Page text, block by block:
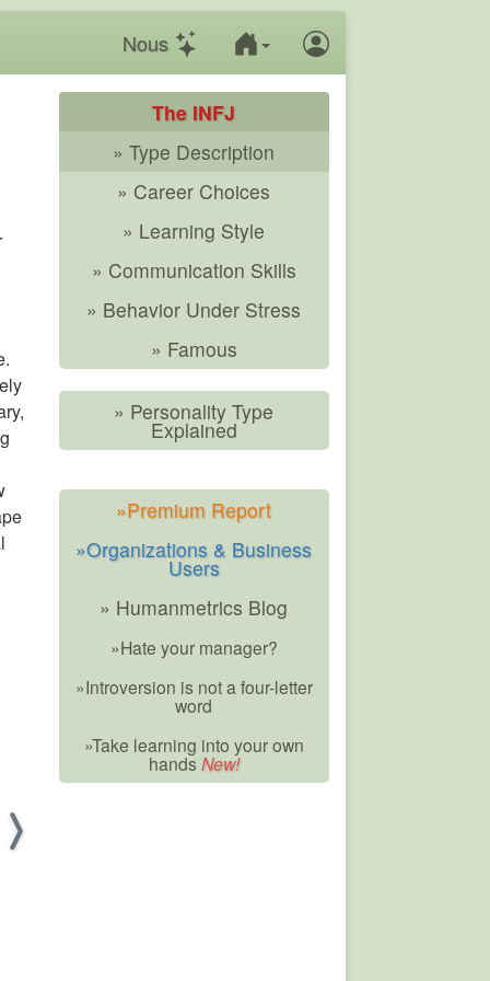
Nous
The INFJ
» Type Description
» Career Choices
» Learning Style
» Communication Skills
» Behavior Under Stress
» Famous
» Personality Type
Explained
»Premium Report
»Organizations & Business
Users
» Humanmetrics Blog
»Hate your manager?
»Introversion is not a four-letter
word
»Take learning into your own
hands